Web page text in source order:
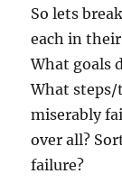
So lets
each in
What goals
What
miserably
over all?
failure?